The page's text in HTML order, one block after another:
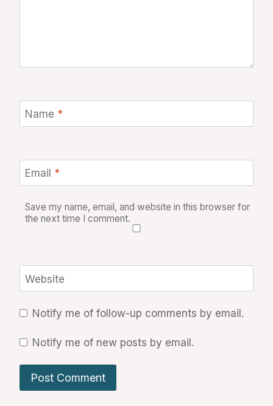
Name *
Email *
Save my name, email, and website in this browser for
the next time I comment.
Website
Notify me of follow-up comments by email.
Notify me of new posts by email.